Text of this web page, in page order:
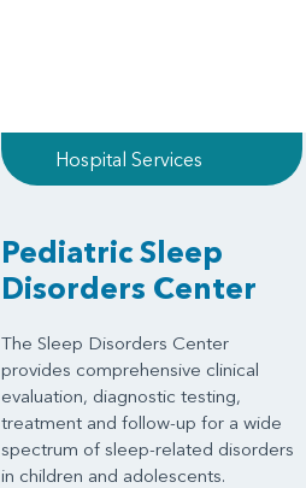
Hospital Services
Pediatric Sleep
Disorders Center
The Sleep Disorders Center
provides comprehensive clinical
evaluation, diagnostic testing,
treatment and follow-up for a wide
spectrum of sleep-related disorders
in children and adolescents.